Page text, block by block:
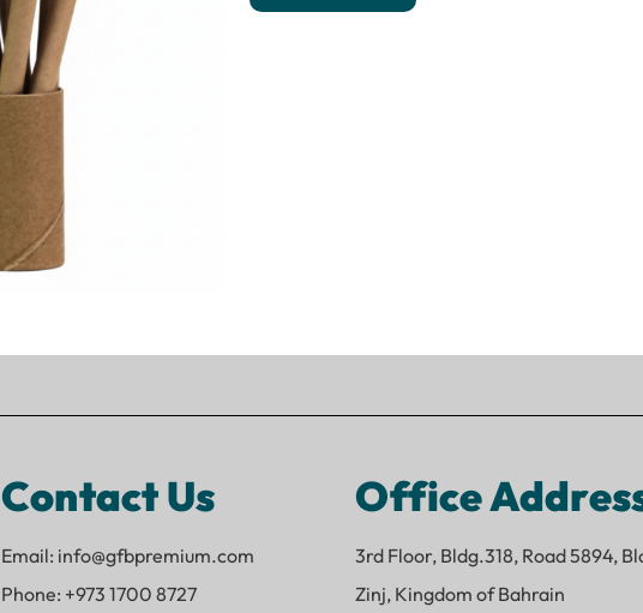
Contact Us
Email: info@gfbpremium.com
Phone: +973 1700 8727
Office
3rd Floor, Bldg.318, Road 5894,
Zinj, Kingdom of Bahrain